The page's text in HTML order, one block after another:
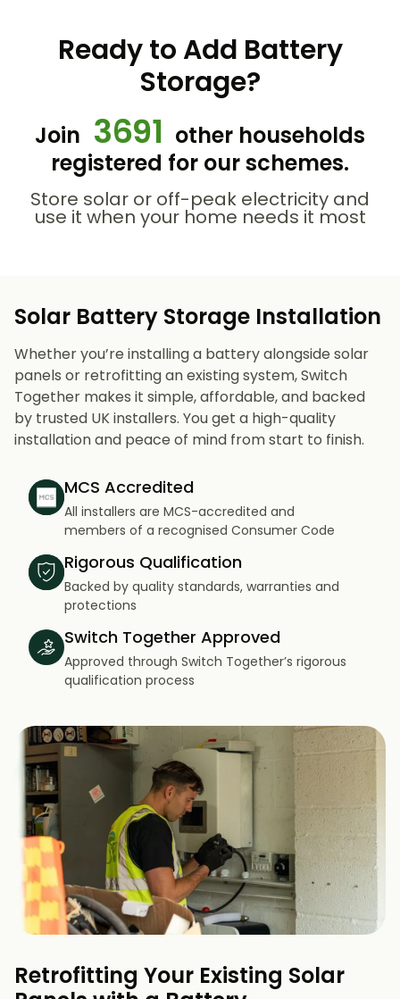
Ready to Add Battery
Storage?
Join 3691 other households
registered for our schemes.
Store solar or off-peak electricity and
use it when your home needs it most
Solar Battery Storage Installation
Whether you’re installing a battery alongside solar
panels or retrofitting an existing system, Switch
Together makes it simple, affordable, and backed
by trusted UK installers. You get a high-quality
installation and peace of mind from start to finish.
MCS Accredited
All installers are MCS-accredited and
members of a recognised Consumer Code
Rigorous Qualification
Backed by quality standards, warranties and
protections
Switch Together Approved
Approved through Switch Together’s rigorous
qualification process
Retrofitting Your Existing Solar